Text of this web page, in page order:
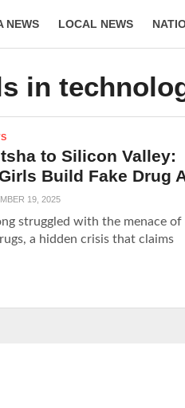
NEWS LOCAL NEWS
in
to Silicon Valley:
Build Fake Drug
19, 2025
struggled with the menace of
a hidden crisis that claims